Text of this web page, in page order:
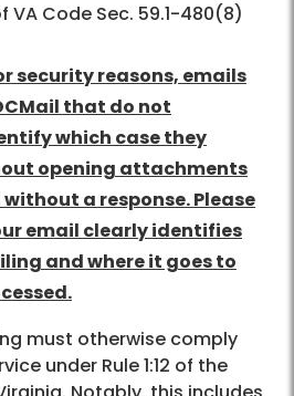
VA Code Sec. 59.1-480(8)
security reasons, emails
that do not
which case they
opening attachments
a response. Please
email clearly identifies
and where it goes to
must otherwise comply
under Rule 1:12 of the